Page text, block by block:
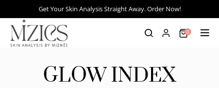
Get Your Skin Analysis Straight Away. Order Now!
0
GLOW INDEX